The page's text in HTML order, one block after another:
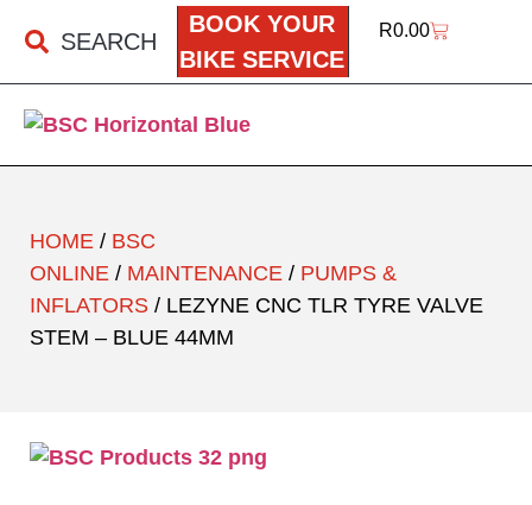
SEARCH
BOOK YOUR
BIKE SERVICE
R0.00
HOME / BSC
ONLINE / MAINTENANCE / PUMPS &
INFLATORS / LEZYNE CNC TLR TYRE VALVE
STEM – BLUE 44MM